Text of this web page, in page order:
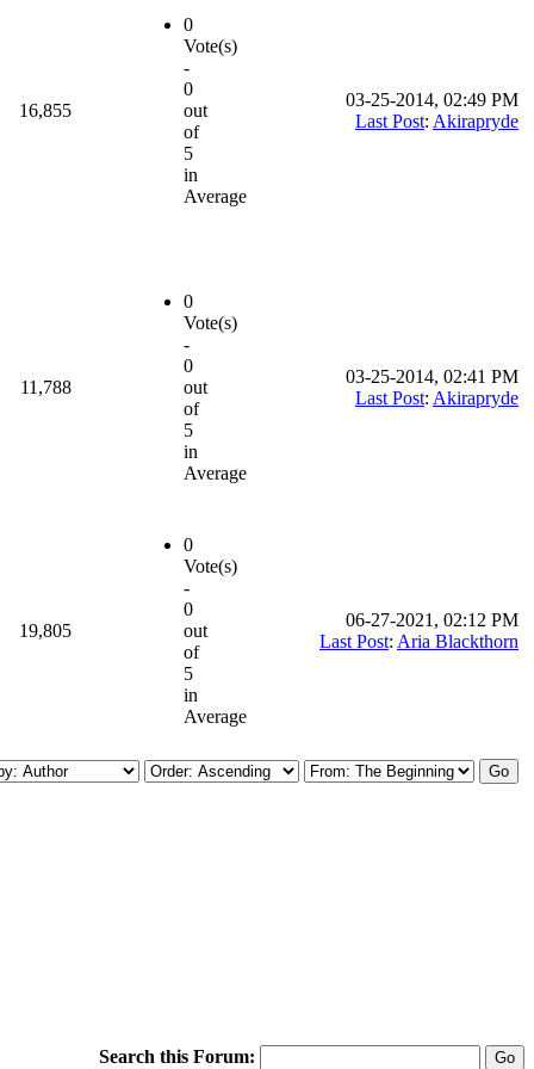
16,855
0
Vote(s)
-
0
out
of
5
in
Average
03-25-2014, 02:49 PM
Last Post: Akirapryde
11,788
0
Vote(s)
-
0
out
of
5
in
Average
03-25-2014, 02:41 PM
Last Post: Akirapryde
19,805
0
Vote(s)
-
0
out
of
5
in
Average
06-27-2021, 02:12 PM
Last Post: Aria Blackthorn
Search this Forum: